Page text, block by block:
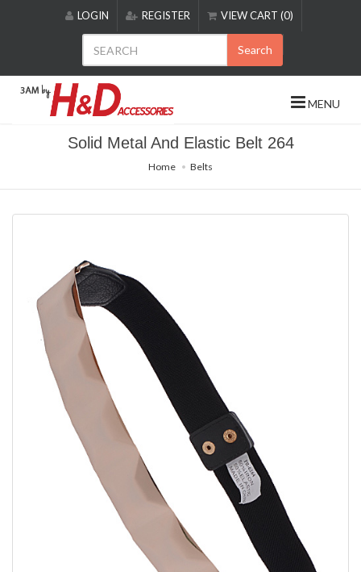
includes
accessibility
LOGIN REGISTER VIEW CART (0)
Search
MENU
Solid Metal And Elastic Belt 264
Home Belts